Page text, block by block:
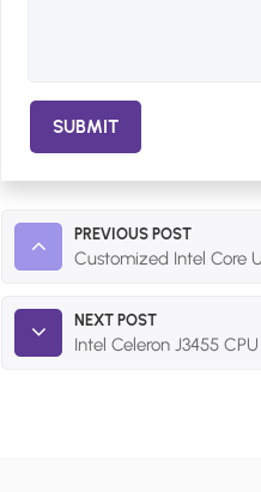
SUBMIT
PREVIOUS POST
Customized Intel Core
NEXT POST
Intel Celeron J3455